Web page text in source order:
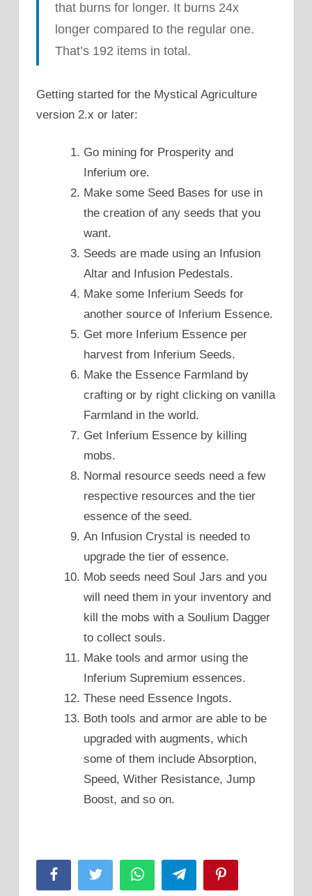
that burns for longer. It burns 24x
longer compared to the regular one.
That’s 192 items in total.
Getting started for the Mystical Agriculture
version 2.x or later:
Go mining for Prosperity and
Inferium ore.
Make some Seed Bases for use in
the creation of any seeds that you
want.
Seeds are made using an Infusion
Altar and Infusion Pedestals.
Make some Inferium Seeds for
another source of Inferium Essence.
Get more Inferium Essence per
harvest from Inferium Seeds.
Make the Essence Farmland by
crafting or by right clicking on vanilla
Farmland in the world.
Get Inferium Essence by killing
mobs.
Normal resource seeds need a few
respective resources and the tier
essence of the seed.
An Infusion Crystal is needed to
upgrade the tier of essence.
Mob seeds need Soul Jars and you
will need them in your inventory and
kill the mobs with a Soulium Dagger
to collect souls.
Make tools and armor using the
Inferium Supremium essences.
These need Essence Ingots.
Both tools and armor are able to be
upgraded with augments, which
some of them include Absorption,
Speed, Wither Resistance, Jump
Boost, and so on.
FacebookTwitter WhatsAppTelegram